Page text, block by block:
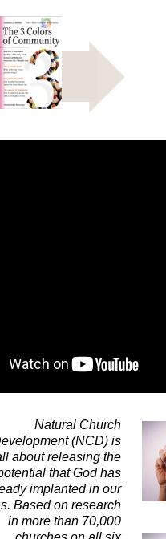
Natural Church
(NCD) is
about releasing the
that God has
implanted in our
Based on research
in more than 70,000